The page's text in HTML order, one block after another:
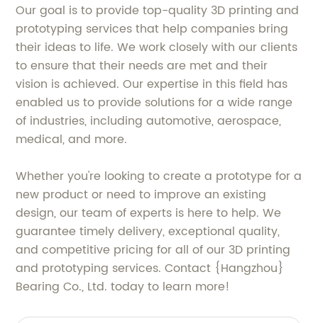
Our goal is to provide top-quality 3D printing and
prototyping services that help companies bring
their ideas to life. We work closely with our clients
to ensure that their needs are met and their
vision is achieved. Our expertise in this field has
enabled us to provide solutions for a wide range
of industries, including automotive, aerospace,
medical, and more.
Whether you're looking to create a prototype for a
new product or need to improve an existing
design, our team of experts is here to help. We
guarantee timely delivery, exceptional quality,
and competitive pricing for all of our 3D printing
and prototyping services. Contact {Hangzhou}
Bearing Co., Ltd. today to learn more!